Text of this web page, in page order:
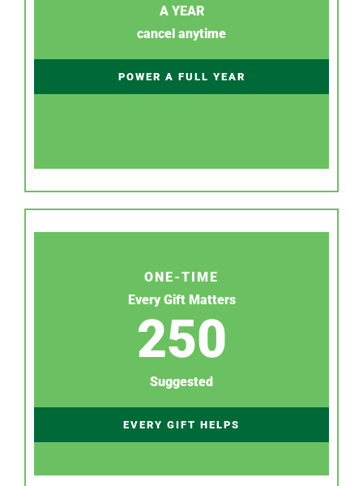
A YEAR
cancel anytime
POWER A FULL YEAR
ONE-TIME
Every Gift Matters
250
Suggested
EVERY GIFT HELPS